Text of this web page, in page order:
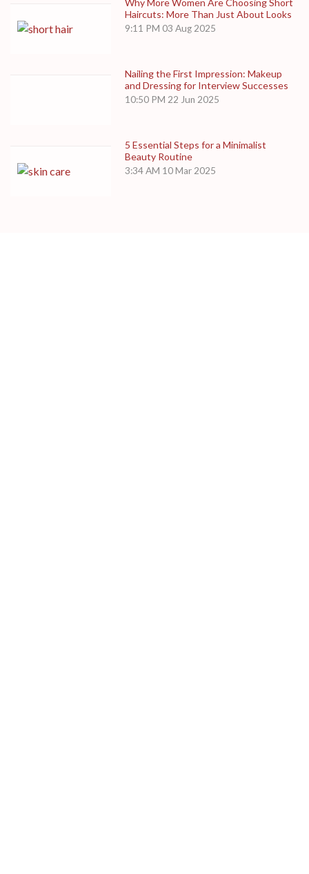
Why More Women Are Choosing Short
Haircuts: More Than Just About Looks
9:11 PM 03 Aug 2025
Nailing the First Impression: Makeup
and Dressing for Interview Successes
10:50 PM 22 Jun 2025
5 Essential Steps for a Minimalist
Beauty Routine
3:34 AM 10 Mar 2025